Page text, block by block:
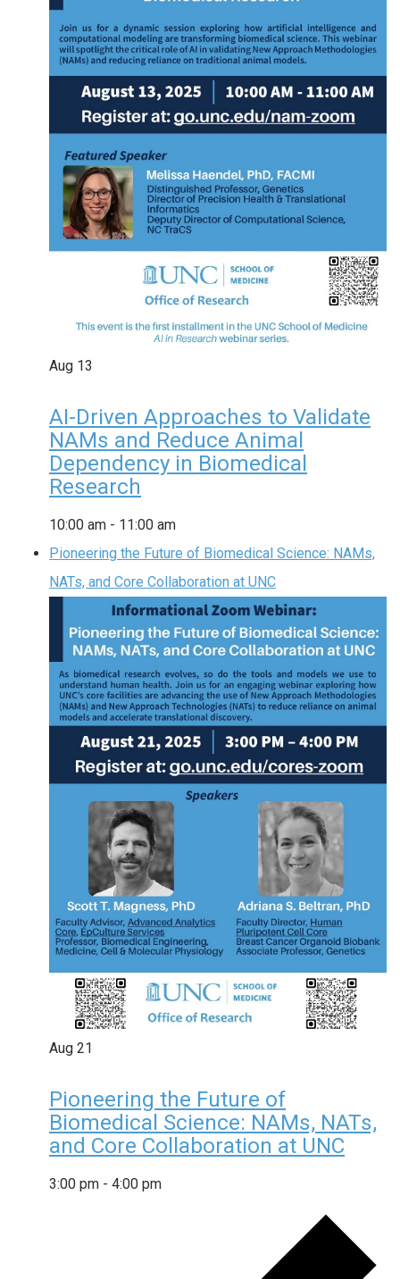
Aug 13
AI-Driven Approaches to Validate
NAMs and Reduce Animal
Dependency in Biomedical
Research
10:00 am - 11:00 am
Pioneering the Future of Biomedical Science: NAMs,
NATs, and Core Collaboration at UNC
Aug 21
Pioneering the Future of
Biomedical Science: NAMs, NATs,
and Core Collaboration at UNC
3:00 pm - 4:00 pm